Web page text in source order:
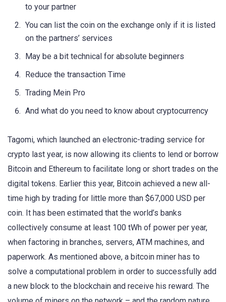
to your partner
You can list the coin on the exchange only if it is listed
on the partners’ services
May be a bit technical for absolute beginners
Reduce the transaction Time
Trading Mein Pro
And what do you need to know about cryptocurrency
Tagomi, which launched an electronic-trading service for
crypto last year, is now allowing its clients to lend or borrow
Bitcoin and Ethereum to facilitate long or short trades on the
digital tokens. Earlier this year, Bitcoin achieved a new all-
time high by trading for little more than $67,000 USD per
coin. It has been estimated that the world’s banks
collectively consume at least 100 tWh of power per year,
when factoring in branches, servers, ATM machines, and
paperwork. As mentioned above, a bitcoin miner has to
solve a computational problem in order to successfully add
a new block to the blockchain and receive his reward. The